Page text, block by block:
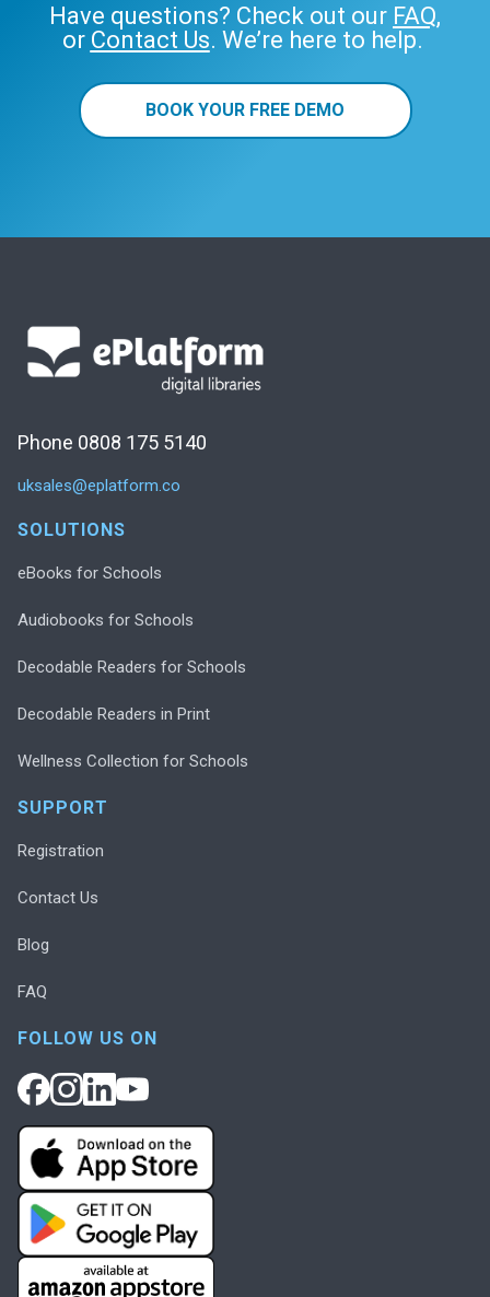
Have questions? Check out our FAQ,
or Contact Us. We’re here to help.
BOOK YOUR FREE DEMO
Phone 0808 175 5140
uksales@eplatform.co
SOLUTIONS
eBooks for Schools
Audiobooks for Schools
Decodable Readers for Schools
Decodable Readers in Print
Wellness Collection for Schools
SUPPORT
Registration
Contact Us
Blog
FAQ
FOLLOW US ON